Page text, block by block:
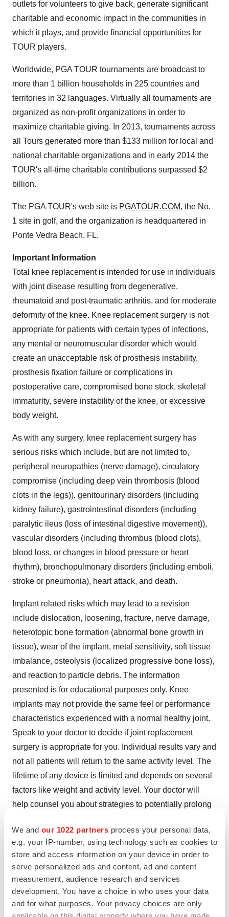
We and our 1022 partners process your personal data,
e.g. your IP-number, using technology such as cookies to
store and access information on your device in order to
serve personalized ads and content, ad and content
measurement, audience research and services
development. You have a choice in who uses your data
and for what purposes. Your privacy choices are only
outlets for volunteers to give back, generate significant
charitable and economic impact in the communities in
which it plays, and provide financial opportunities for
TOUR players.
Worldwide, PGA TOUR tournaments are broadcast to
more than 1 billion households in 225 countries and
territories in 32 languages. Virtually all tournaments are
organized as non-profit organizations in order to
maximize charitable giving. In 2013, tournaments across
all Tours generated more than $133 million for local and
national charitable organizations and in early 2014 the
TOUR's all-time charitable contributions surpassed $2
billion.
The PGA TOUR's web site is PGATOUR.COM, the No.
1 site in golf, and the organization is headquartered in
Ponte Vedra Beach, FL.
Important Information
Total knee replacement is intended for use in individuals
with joint disease resulting from degenerative,
rheumatoid and post-traumatic arthritis, and for moderate
deformity of the knee. Knee replacement surgery is not
appropriate for patients with certain types of infections,
any mental or neuromuscular disorder which would
create an unacceptable risk of prosthesis instability,
prosthesis fixation failure or complications in
postoperative care, compromised bone stock, skeletal
immaturity, severe instability of the knee, or excessive
body weight.
As with any surgery, knee replacement surgery has
serious risks which include, but are not limited to,
peripheral neuropathies (nerve damage), circulatory
compromise (including deep vein thrombosis (blood
clots in the legs)), genitourinary disorders (including
kidney failure), gastrointestinal disorders (including
paralytic ileus (loss of intestinal digestive movement)),
vascular disorders (including thrombus (blood clots),
blood loss, or changes in blood pressure or heart
rhythm), bronchopulmonary disorders (including emboli,
stroke or pneumonia), heart attack, and death.
Implant related risks which may lead to a revision
include dislocation, loosening, fracture, nerve damage,
heterotopic bone formation (abnormal bone growth in
tissue), wear of the implant, metal sensitivity, soft tissue
imbalance, osteolysis (localized progressive bone loss),
and reaction to particle debris. The information
presented is for educational purposes only. Knee
implants may not provide the same feel or performance
characteristics experienced with a normal healthy joint.
Speak to your doctor to decide if joint replacement
surgery is appropriate for you. Individual results vary and
not all patients will return to the same activity level. The
lifetime of any device is limited and depends on several
factors like weight and activity level. Your doctor will
help counsel you about strategies to potentially prolong
activities, such as running, as well as maintaining a
healthy weight. Ask your doctor if the GetAroundKnee is
Total hip replacement is indicated for joint disease
resulting from degenerative, rheumatoid, avascular
necrosis and correction of functional deformity. Contra-